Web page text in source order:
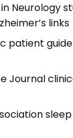
Neurology
links
patient
Journal